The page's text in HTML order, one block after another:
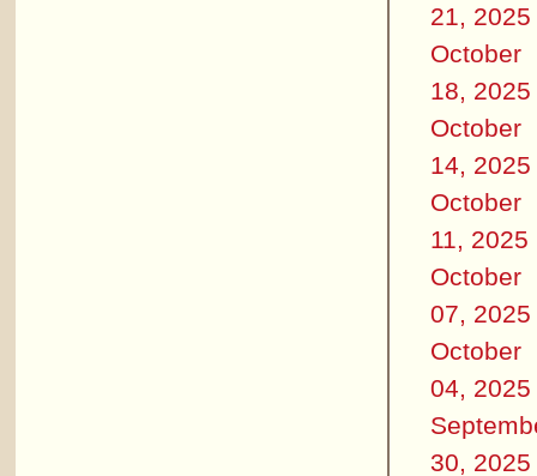
21, 2025
October
18, 2025
October
14, 2025
October
11, 2025
October
07, 2025
October
04, 2025
30, 2025